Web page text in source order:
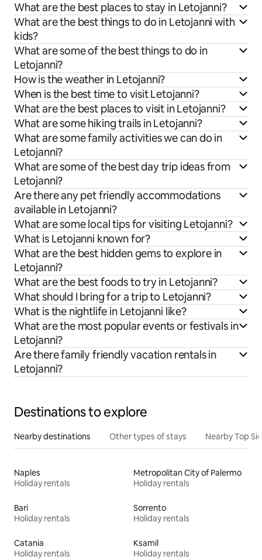
What are the best places to stay in Letojanni?
What are the best things to do in Letojanni with
kids?
What are some of the best things to do in
Letojanni?
How is the weather in Letojanni?
When is the best time to visit Letojanni?
What are the best places to visit in Letojanni?
What are some hiking trails in Letojanni?
What are some family activities we can do in
Letojanni?
What are some of the best day trip ideas from
Letojanni?
Are there any pet friendly accommodations
available in Letojanni?
What are some local tips for visiting Letojanni?
What is Letojanni known for?
What are the best hidden gems to explore in
Letojanni?
What are the best foods to try in Letojanni?
What should I bring for a trip to Letojanni?
What is the nightlife in Letojanni like?
What are the most popular events or festivals in
Letojanni?
Are there family friendly vacation rentals in
Letojanni?
Destinations to explore
Nearby destinations Other types of stays Nearby Top
Naples
Holiday rentals
Metropolitan City of Palermo
Holiday rentals
Bari
Holiday rentals
Sorrento
Holiday rentals
Catania
Holiday rentals
Ksamil
Holiday rentals